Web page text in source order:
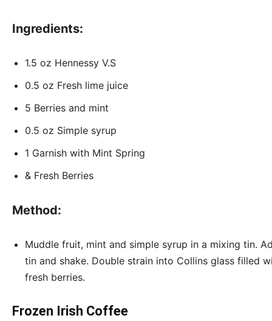
Ingredients:
1.5 oz Hennessy V.S
0.5 oz Fresh lime juice
5 Berries and mint
0.5 oz Simple syrup
1 Garnish with Mint Spring
& Fresh Berries
Method:
Muddle fruit, mint and simple syrup in a mixing tin.
tin and shake. Double strain into Collins glass filled
fresh berries.
Frozen Irish Coffee